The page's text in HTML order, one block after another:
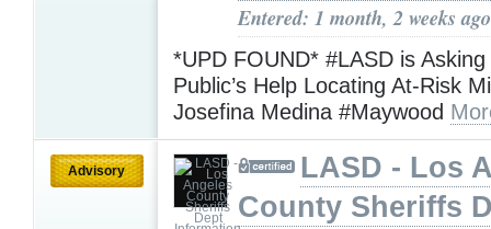
Entered: 1 month, 2 weeks ago
*UPD FOUND* #LASD is
Public’s Help Locating At-Risk
Josefina Medina #Maywood
Advisory
LASD - Los
County Sheriffs